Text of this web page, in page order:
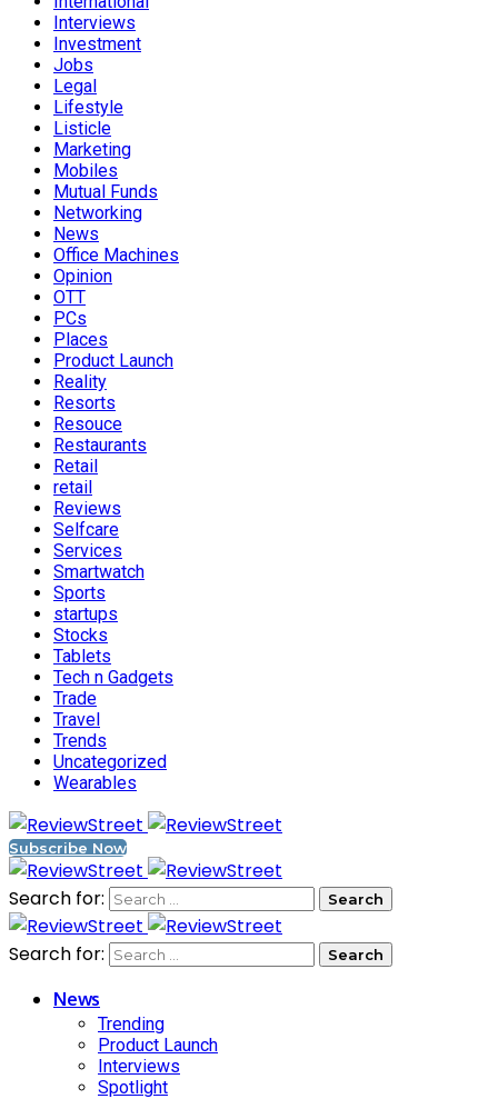
Interviews
Investment
Jobs
Legal
Lifestyle
Listicle
Marketing
Mobiles
Mutual Funds
Networking
News
Office Machines
Opinion
OTT
PCs
Places
Product Launch
Reality
Resorts
Resouce
Restaurants
Retail
retail
Reviews
Selfcare
Services
Smartwatch
Sports
startups
Stocks
Tablets
Tech n Gadgets
Trade
Travel
Trends
Uncategorized
Wearables
Subscribe Now
Search for:
Search for:
News
Trending
Product Launch
Interviews
Spotlight